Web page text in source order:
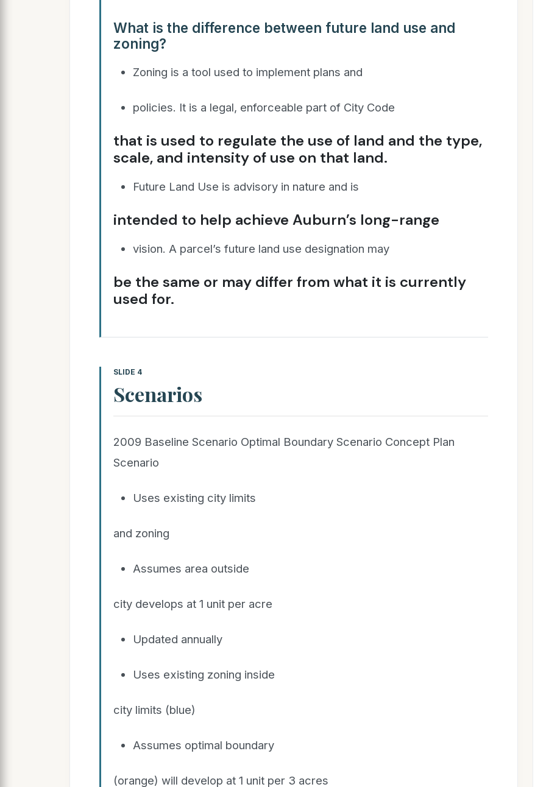
What is the difference between future land use and
zoning?
Zoning is a tool used to implement plans and
policies. It is a legal, enforceable part of City Code
that is used to regulate the use of land and the type,
scale, and intensity of use on that land.
Future Land Use is advisory in nature and is
intended to help achieve Auburn’s long-range
vision. A parcel’s future land use designation may
be the same or may differ from what it is currently
used for.
SLIDE 4
Scenarios
2009 Baseline Scenario Optimal Boundary Scenario Concept Plan
Scenario
Uses existing city limits
and zoning
Assumes area outside
city develops at 1 unit per acre
Updated annually
Uses existing zoning inside
city limits (blue)
Assumes optimal boundary
(orange) will develop at 1 unit per 3 acres